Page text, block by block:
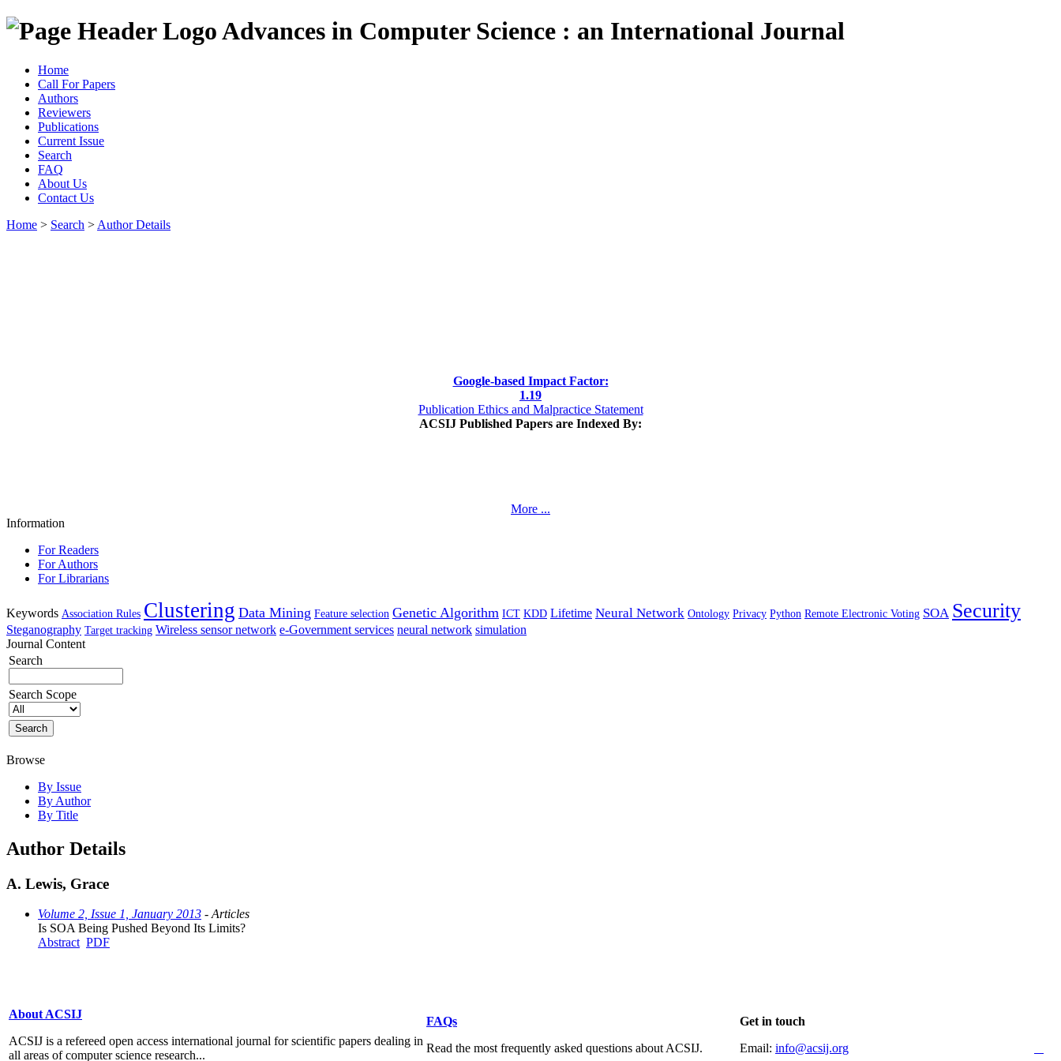
Advances in Computer Science : an International Journal
Home
Call For Papers
Authors
Reviewers
Publications
Current Issue
Search
FAQ
About Us
Contact Us
Home > Search > Author Details
Google-based Impact Factor:
1.19
Publication Ethics and Malpractice Statement
ACSIJ Published Papers are Indexed By:
More ...
Information
For Readers
For Authors
For Librarians
Keywords Association Rules Clustering Data Mining Feature selection Genetic Algorithm ICT KDD Lifetime Neural Network Ontology Privacy Python Remote Electronic Voting SOA Security
Steganography Target tracking Wireless sensor network e-Government services neural network simulation
Journal Content
Search
Search Scope
Browse
By Issue
By Author
By Title
Author Details
A. Lewis, Grace
Volume 2, Issue 1, January 2013 - Articles
Is SOA Being Pushed Beyond Its Limits?
Abstract PDF
About ACSIJ
ACSIJ is a refereed open access international journal for scientific papers dealing in
all areas of computer science research...
FAQs
Read the most frequently asked questions about ACSIJ.
Get in touch
Email: info@acsij.org